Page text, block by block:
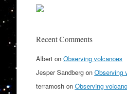
Recent Comments
Alberton Observing volcanoes
Jesper Sandbergon Observing
terramoshon Observing